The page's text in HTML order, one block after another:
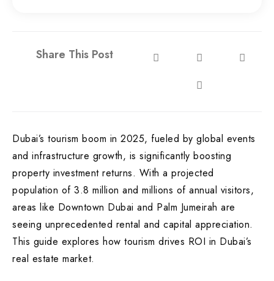
Share This Post
Dubai’s tourism boom in 2025, fueled by global events
and infrastructure growth, is significantly boosting
property investment returns. With a projected
population of 3.8 million and millions of annual visitors,
areas like Downtown Dubai and Palm Jumeirah are
seeing unprecedented rental and capital appreciation.
This guide explores how tourism drives ROI in Dubai’s
real estate market.